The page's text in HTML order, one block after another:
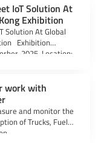
IoT Solution At
Exhibition
Solution At Global
Exhibition
2025 Location:
work with
and monitor the
of Trucks, Fuel